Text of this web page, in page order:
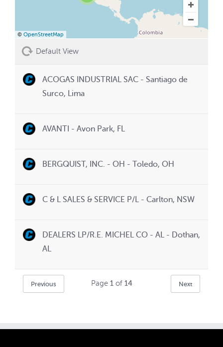
© OpenStreetMap
Default View
ACOGAS INDUSTRIAL SAC - Santiago de
Surco, Lima
AVANTI - Avon Park, FL
BERGQUIST, INC. - OH - Toledo, OH
C & L SALES & SERVICE P/L - Carlton, NSW
DEALERS LP/R.E. MICHEL CO - AL - Dothan,
AL
Previous Next
Page 1of 14